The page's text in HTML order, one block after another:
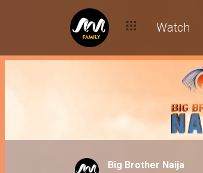
Watch
Big Brother Naija